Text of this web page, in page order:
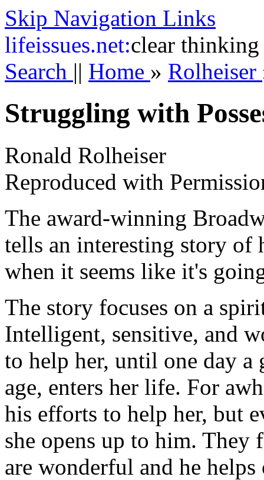
Skip Navigation Links
lifeissues.net:clear thinking
Search || Home » Rolheiser
Struggling with
Ronald Rolheiser
Reproduced with
The award-winning
tells an interesting story of
when it seems like it's
The story focuses on a
Intelligent, sensitive, and
to help her, until one day a
age, enters her life. For
his efforts to help her, but
she opens up to him.
are wonderful and he